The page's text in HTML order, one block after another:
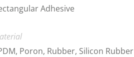
Adhesive
Poron, Rubber, Silicon Rubber